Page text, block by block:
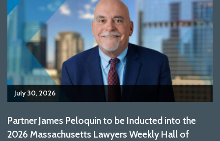
July 30, 2026
Partner James Peloquin to be Inducted into the
2026 Massachusetts Lawyers Weekly Hall of